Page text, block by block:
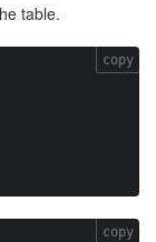
table.
copy
copy